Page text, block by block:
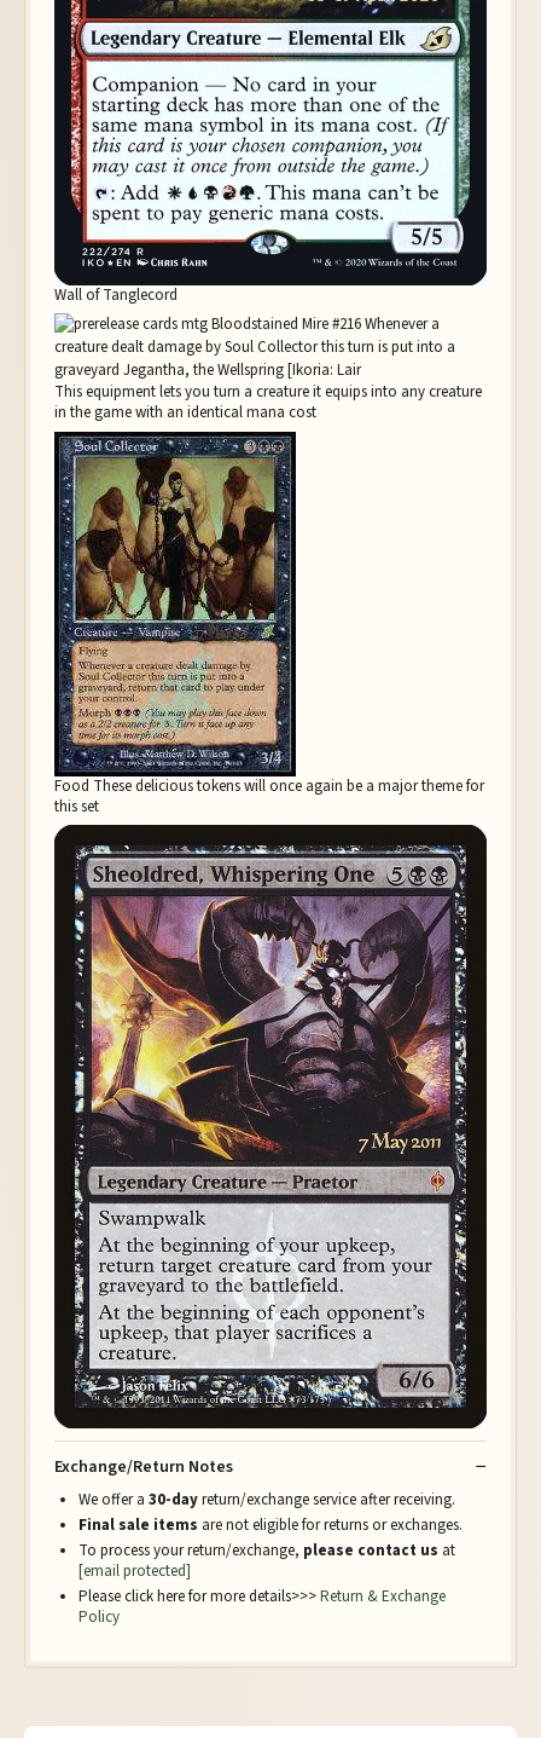
Wall of Tanglecord
This equipment lets you turn a creature it equips into any creature
in the game with an identical mana cost
Food These delicious tokens will once again be a major theme for
this set
Exchange/Return Notes
We offer a 30-dayreturn/exchange service after receiving.
Final sale items are not eligible for returns or exchanges.
To process your return/exchange, please contact us at
[email protected]
Please click here for more details>>>Return & Exchange
Policy